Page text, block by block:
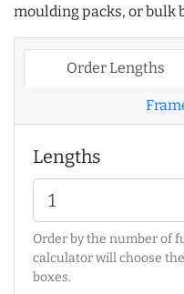
moulding packs, or bulk
Order Lengths
Lengths
Order by the number of
calculator will choose
boxes.